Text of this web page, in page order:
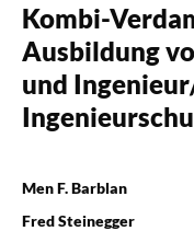
Kombi-
Ausbildung
und
Men F. Barblan
Fred Steinegger